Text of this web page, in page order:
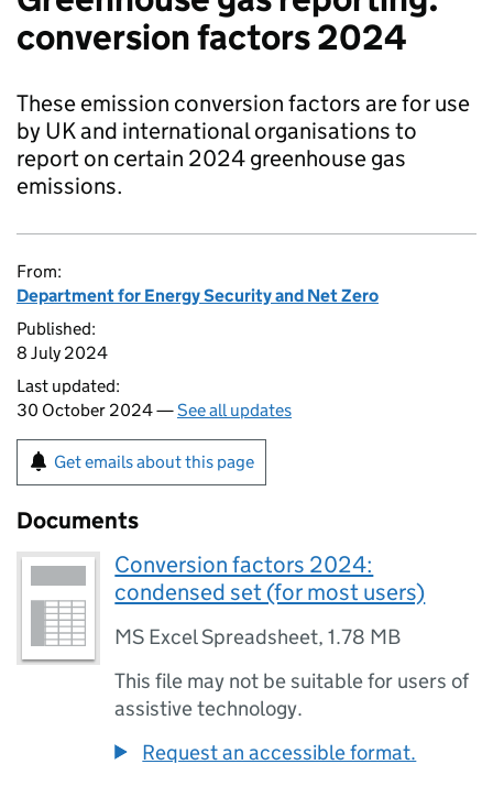
conversion factors 2024
These emission conversion factors are for use
by UK and international organisations to
report on certain 2024 greenhouse gas
emissions.
From:
Department for Energy Security and Net Zero
Published:
8 July 2024
Last updated:
30 October 2024 —See all updates
Get emails about this page
Documents
Conversion factors 2024:
condensed set (for most users)
MS Excel Spreadsheet,1.78 MB
This file may not be suitable for users of
assistive technology.
Request an accessible format.